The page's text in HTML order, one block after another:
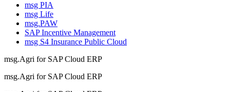
msg PIA
msg Life
msg.PAW
SAP Incentive Management
msg S4 Insurance Public Cloud
msg.Agri for SAP Cloud ERP
msg.Agri for SAP Cloud ERP